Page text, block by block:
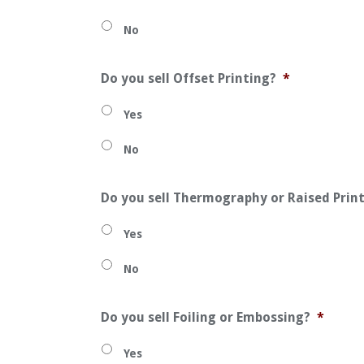
No
Do you sell Offset Printing? *
Yes
No
Do you sell Thermography or Raised
Yes
No
Do you sell Foiling or Embossing? *
Yes